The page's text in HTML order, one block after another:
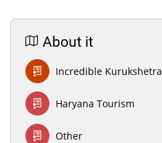
About it
Incredible Kurukshetra
Haryana Tourism
Other